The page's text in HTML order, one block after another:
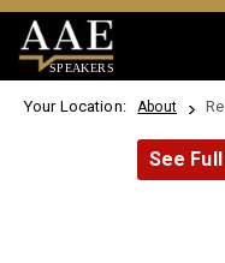
SPEAKERS
Your Location: About
See